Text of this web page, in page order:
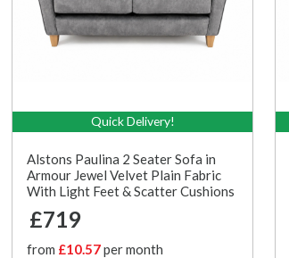
Quick Delivery!
Alstons Paulina 2 Seater Sofa in
Armour Jewel Velvet Plain Fabric
With Light Feet & Scatter Cushions
£719
from £10.57per month